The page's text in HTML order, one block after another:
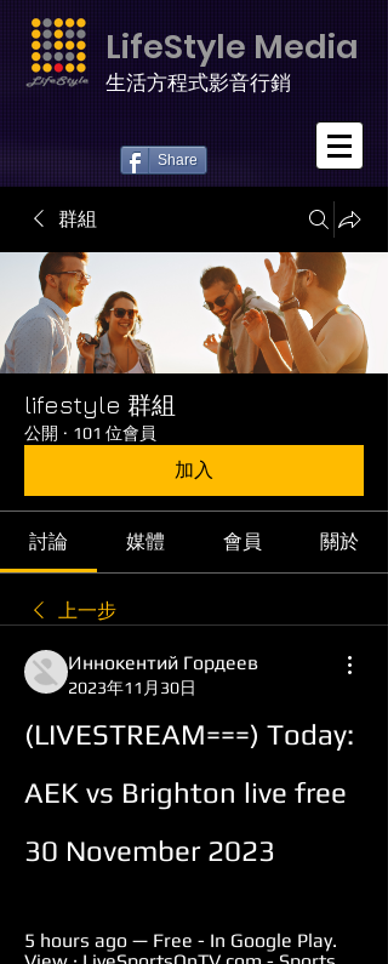
LifeStyle Media
生活方程式影音行銷
Share
群組
lifestyle 群組
公開 · 101 位會員
加入
討論 媒體 會員 關於
上一步
Иннокентий Гордеев
2023年11月30日
(LIVESTREAM===) Today:
AEK vs Brighton live free
30 November 2023
5 hours ago — Free - In Google Play.